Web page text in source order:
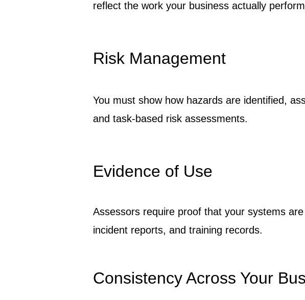
reflect the work your business actually
Risk Management
You must show how hazards are identified,
and task-based risk assessments.
Evidence of Use
Assessors require proof that your systems
incident reports, and training records.
Consistency Across Your